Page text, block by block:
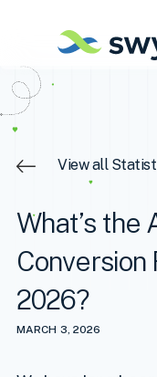
View all
What’s the
Conversion
2026?
MARCH 3, 2026